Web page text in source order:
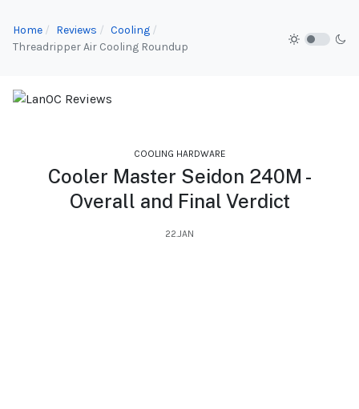
Home Reviews
Cooling
Threadripper Air Cooling Roundup
COOLING HARDWARE
Cooler Master Seidon 240M -
Overall and Final Verdict
22.JAN